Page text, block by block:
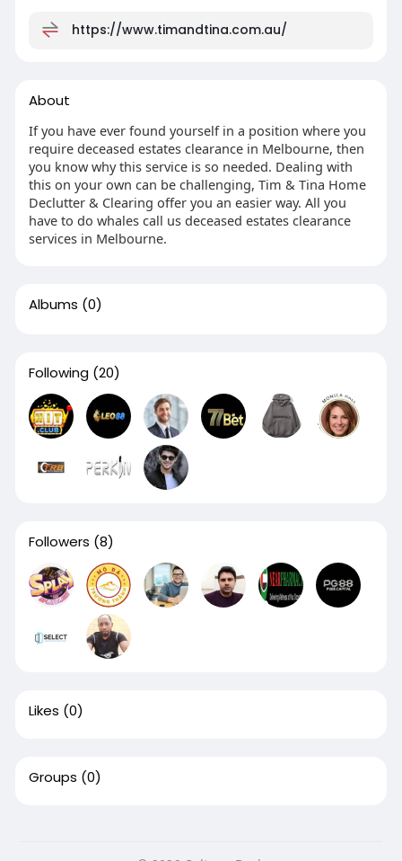
https://www.timandtina.com.au/
About
If you have ever found yourself in a position where you
require deceased estates clearance in Melbourne, then
you know why this service is so needed. Dealing with
this on your own can be challenging, Tim & Tina Home
Declutter & Clearing offer you an easier way. All you
have to do whales call us deceased estates clearance
services in Melbourne.
Albums (0)
Following (20)
Followers (8)
Likes (0)
Groups (0)